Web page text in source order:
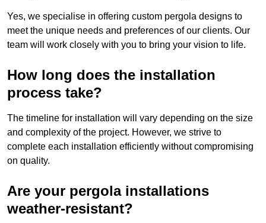
Yes, we specialise in offering custom pergola designs to
meet the unique needs and preferences of our clients. Our
team will work closely with you to bring your vision to life.
How long does the installation
process take?
The timeline for installation will vary depending on the size
and complexity of the project. However, we strive to
complete each installation efficiently without compromising
on quality.
Are your pergola installations
weather-resistant?